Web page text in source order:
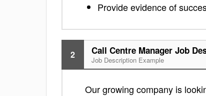
Provide evidence of
2 Call Centre Manager Job
Job Description Example
Our growing company is